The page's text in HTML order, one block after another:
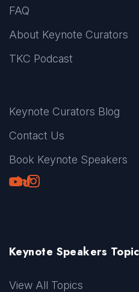
FAQ
About Keynote Curators
TKC Podcast
Keynote Curators Blog
Contact Us
Book Keynote Speakers
Youtube
LinkedIn
TikTok
Instagram
Keynote Speakers
View All Topics